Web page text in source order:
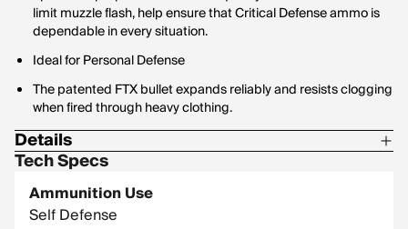
limit muzzle flash, help ensure that Critical Defense ammo is
dependable in every situation.
Ideal for Personal Defense
The patented FTX bullet expands reliably and resists clogging
when fired through heavy clothing.
Details
Corrosive: No
G1 Ballistic Coefficient: 0.14
Tech Specs
Ammunition Use
Self Defense